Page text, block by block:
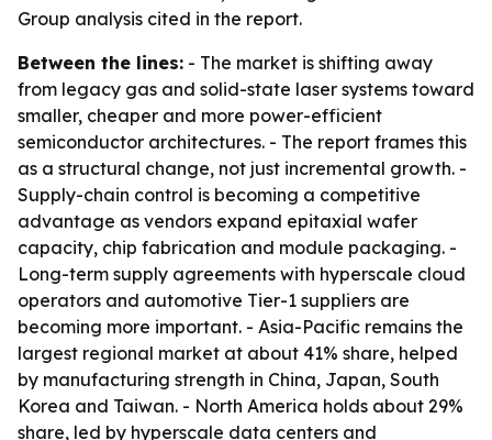
Group analysis cited in the report.
Between the lines: - The market is shifting away
from legacy gas and solid-state laser systems toward
smaller, cheaper and more power-efficient
semiconductor architectures. - The report frames this
as a structural change, not just incremental growth. -
Supply-chain control is becoming a competitive
advantage as vendors expand epitaxial wafer
capacity, chip fabrication and module packaging. -
Long-term supply agreements with hyperscale cloud
operators and automotive Tier-1 suppliers are
becoming more important. - Asia-Pacific remains the
largest regional market at about 41% share, helped
by manufacturing strength in China, Japan, South
Korea and Taiwan. - North America holds about 29%
share, led by hyperscale data centers and